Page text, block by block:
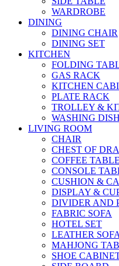
WARDROBE
DINING
DINING CHAIR
DINING SET
KITCHEN
FOLDING
GAS RACK
KITCHEN
PLATE RACK
TROLLEY &
WASHING
LIVING ROOM
CHAIR
CHEST OF
COFFEE TABLE
CONSOLE
CUSHION &
DISPLAY &
DIVIDER AND
FABRIC SOFA
HOTEL SET
LEATHER SOFA
MAHJONG
SHOE